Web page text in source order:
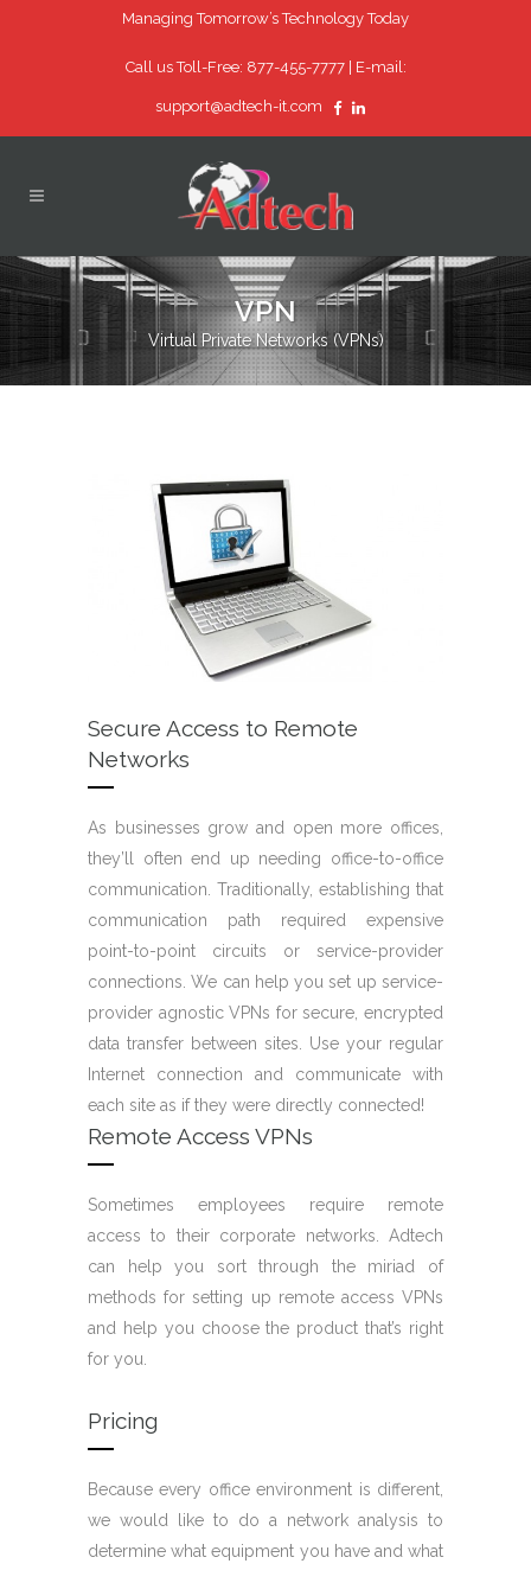
Managing Tomorrow’s Technology Today
Call us Toll-Free: 877-455-7777 | E-mail:
support@adtech-it.com
VPN
Virtual Private Networks (VPNs)
Secure Access to Remote
Networks
As businesses grow and open more offices,
they’ll often end up needing office-to-office
communication. Traditionally, establishing that
communication path required expensive
point-to-point circuits or service-provider
connections. We can help you set up service-
provider agnostic VPNs for secure, encrypted
data transfer between sites. Use your regular
Internet connection and communicate with
each site as if they were directly connected!
Remote Access VPNs
Sometimes employees require remote
access to their corporate networks. Adtech
can help you sort through the miriad of
methods for setting up remote access VPNs
and help you choose the product that’s right
for you.
Pricing
Because every office environment is different,
we would like to do a network analysis to
determine what equipment you have and what